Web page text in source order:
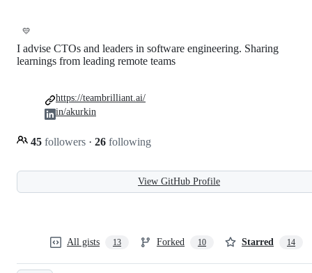
💛
I advise CTOs and leaders in software engineering. Sharing
learnings from leading remote teams
45 followers · 26 following
https://teambrilliant.ai/
in/akurkin
View GitHub Profile
All gists 13 Forked 10 Starred 14